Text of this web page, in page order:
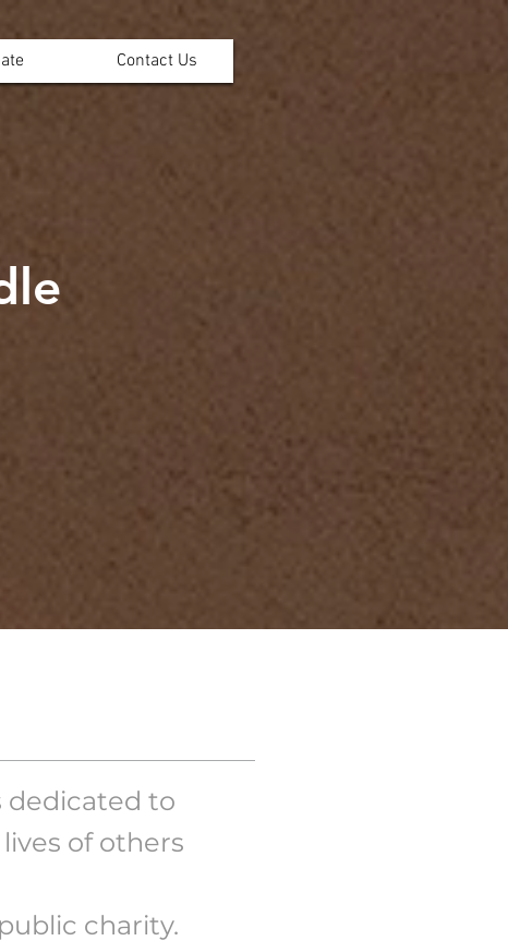
Contact Us
dedicated to
of others
charity.